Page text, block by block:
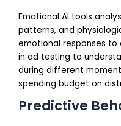
Emotional AI tools
patterns, and
emotional responses to
in ad testing to
during different
spending budget on
Predictive